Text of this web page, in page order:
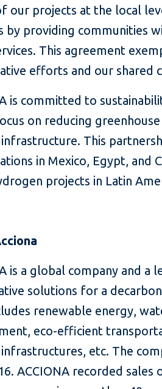
our projects at the local
by providing communities
This agreement
efforts and our shared
is committed to
on reducing
This
in Mexico, Egypt, and
projects in Latin
is a global company and a
solutions for a
renewable energy,
eco-efficient
etc. The
ACCIONA recorded sales